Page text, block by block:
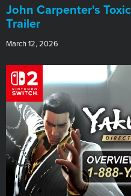
John Carpenter's
Trailer
March 12, 2026